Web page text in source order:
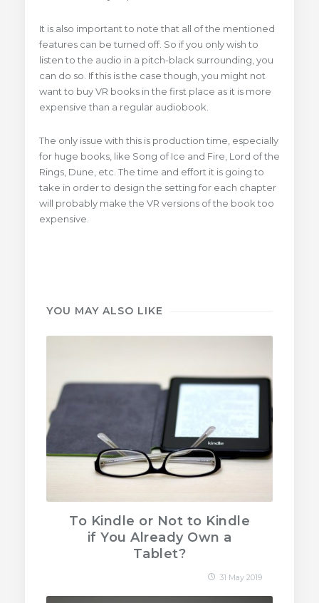
It is also important to note that all of the mentioned
features can be turned off. So if you only wish to
listen to the audio in a pitch-black surrounding, you
can do so. If this is the case though, you might not
want to buy VR books in the first place as it is more
expensive than a regular audiobook.
The only issue with this is production time, especially
for huge books, like Song of Ice and Fire, Lord of the
Rings, Dune, etc. The time and effort it is going to
take in order to design the setting for each chapter
will probably make the VR versions of the book too
expensive.
YOU MAY ALSO LIKE
To Kindle or Not to Kindle
if You Already Own a
Tablet?
31 May 2019